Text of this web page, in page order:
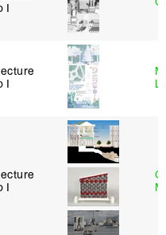
I
I
I